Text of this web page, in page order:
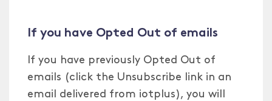
If you have Opted Out of emails
If you have previously Opted Out of
emails (click the Unsubscribe link in an
email delivered from iotplus), you will